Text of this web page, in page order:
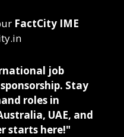
FactCity IME
job
Stay
roles in
UAE, and
starts here!"